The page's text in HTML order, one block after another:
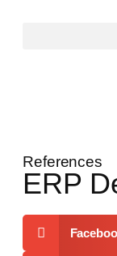
References
ERP